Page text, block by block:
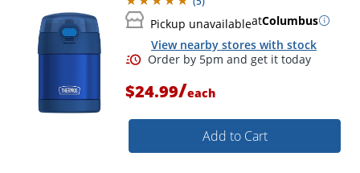
Order by 5pm and get it
Pickup unavailableatColumbus
View nearby stores with stock
$24.99/each
Add to Cart